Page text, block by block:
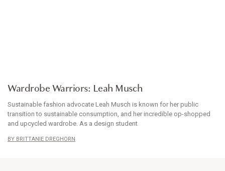
Wardrobe Warriors: Leah Musch
Sustainable fashion advocate Leah Musch is known for her public
transition to sustainable consumption, and her incredible op-shopped
and upcycled wardrobe. As a design student
BRITTANIE DREGHORN